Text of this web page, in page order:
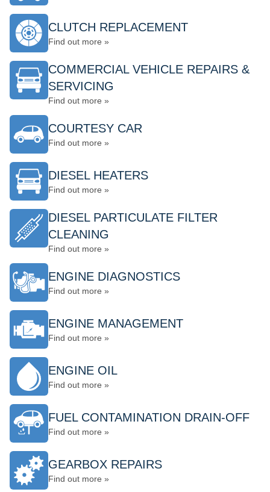
CLUTCH REPLACEMENT
Find out more »
COMMERCIAL VEHICLE REPAIRS &
SERVICING
Find out more »
COURTESY CAR
Find out more »
DIESEL HEATERS
Find out more »
DIESEL PARTICULATE FILTER
CLEANING
Find out more »
ENGINE DIAGNOSTICS
Find out more »
ENGINE MANAGEMENT
Find out more »
ENGINE OIL
Find out more »
FUEL CONTAMINATION DRAIN-OFF
Find out more »
GEARBOX REPAIRS
Find out more »